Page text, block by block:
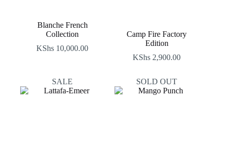
Blanche French
Collection
KShs 10,000.00
Camp Fire Factory
Edition
KShs 2,900.00
SALE SOLD OUT